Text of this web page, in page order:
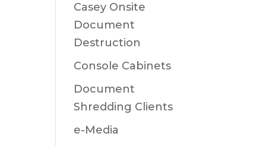
Casey Onsite
Document
Destruction
Console Cabinets
Document
Shredding Clients
e-Media